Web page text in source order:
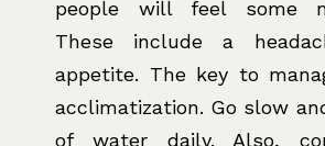
people will feel some
These include a
appetite. The key to
acclimatization. Go slow
of water daily. Also,